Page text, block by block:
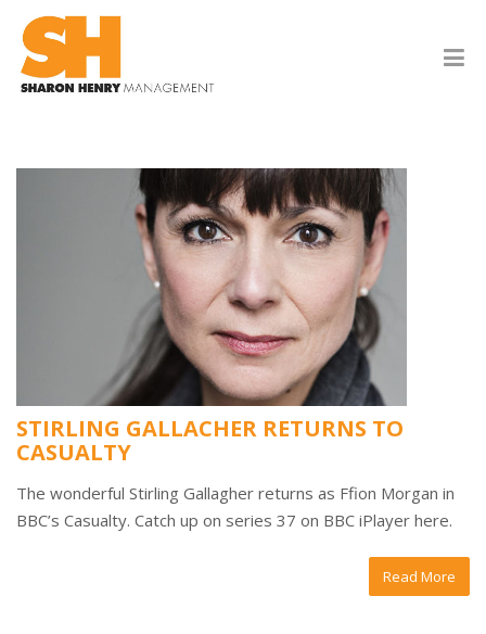
STIRLING GALLACHER RETURNS TO
CASUALTY
The wonderful Stirling Gallagher returns as Ffion Morgan in
BBC’s Casualty. Catch up on series 37 on BBC iPlayer here.
Read More